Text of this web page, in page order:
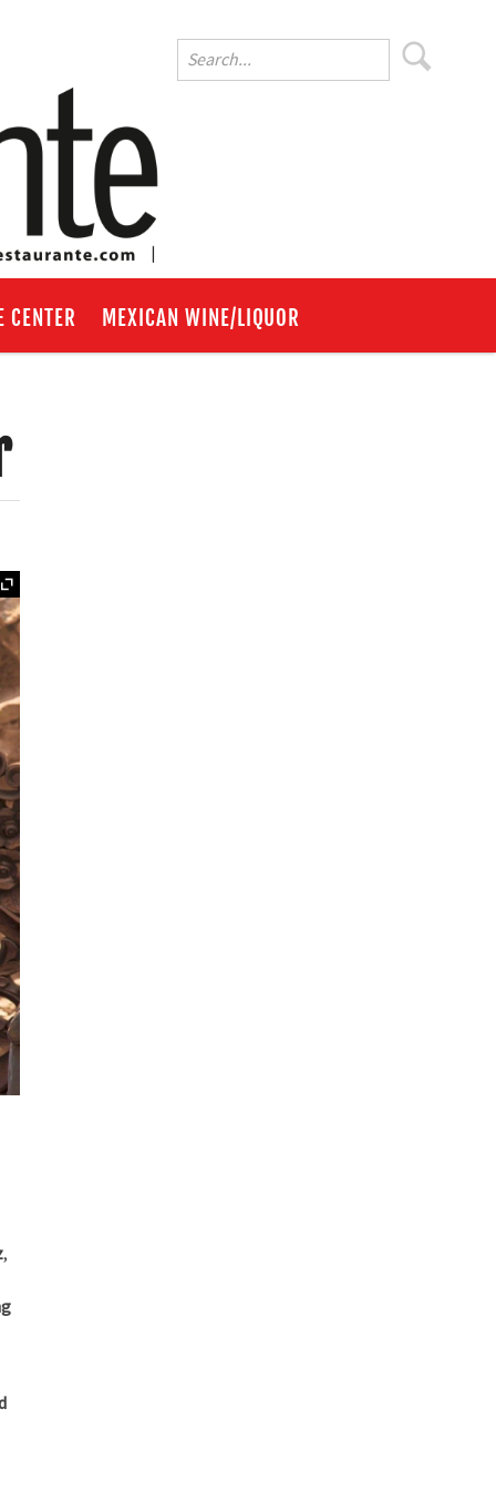
CENTER MEXICAN WINE/LIQUOR
,